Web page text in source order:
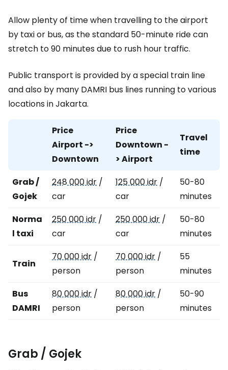
Allow plenty of time when travelling to the airport
by taxi or bus, as the standard 50-minute ride can
stretch to 90 minutes due to rush hour traffic.
Public transport is provided by a special train line
and also by many DAMRI bus lines running to various
locations in Jakarta.
Price
Airport ->
Downtown
Price
Downtown -
> Airport
Travel
time
Grab /
Gojek
248 000 idr /
car
125 000 idr /
car
50-80
minutes
Norma
l taxi
250 000 idr /
car
250 000 idr /
car
50-80
minutes
Train
70 000 idr /
person
70 000 idr /
person
55
minutes
Bus
DAMRI
80 000 idr /
person
80 000 idr /
person
50-90
minutes
Grab / Gojek